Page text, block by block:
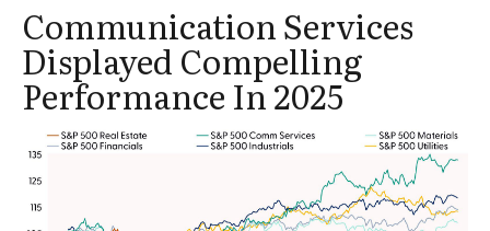
Communication Services
Displayed Compelling
Performance In 2025